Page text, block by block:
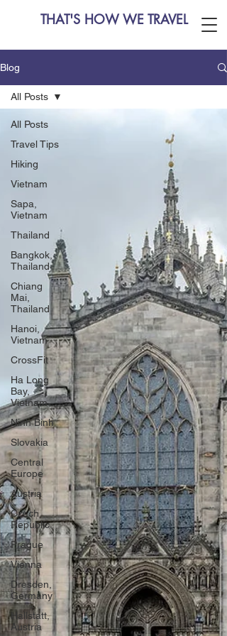
THAT'S HOW WE TRAVEL
Blog
All Posts
Travel Tips
Hiking
Vietnam
Sapa,
Vietnam
Thailand
Bangkok,
Thailand
Chiang
Mai,
Thailand
Hanoi,
Vietnam
CrossFit
Ha Long
Bay,
Vietnam
Ninh Binh
Slovakia
Central
Europe
Austria
Czech
Republic
Prague
Vienna
Dresden,
Germany
Hallstatt,
Austria
All Posts